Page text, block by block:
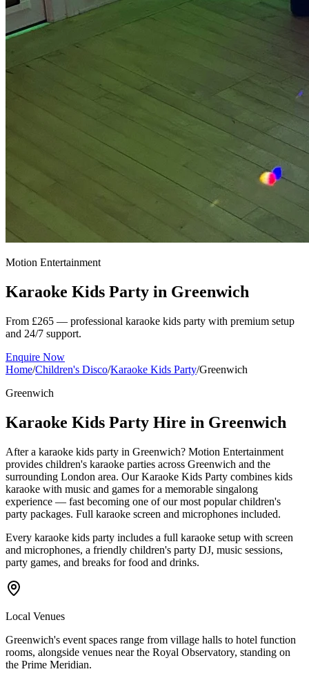
Motion Entertainment
Karaoke Kids Party in Greenwich
From £265 — professional karaoke kids party with premium setup
and 24/7 support.
Enquire Now
Home/Children's Disco/Karaoke Kids Party/Greenwich
Greenwich
Karaoke Kids Party Hire in Greenwich
After a karaoke kids party in Greenwich? Motion Entertainment
provides children's karaoke parties across Greenwich and the
surrounding London area. Our Karaoke Kids Party combines kids
karaoke with music and games for a memorable singalong
experience — fast becoming one of our most popular children's
party packages. Full karaoke screen and microphones included.
Every karaoke kids party includes a full karaoke setup with screen
and microphones, a friendly children's party DJ, music sessions,
party games, and breaks for food and drinks.
Local Venues
Greenwich's event spaces range from village halls to hotel function
rooms, alongside venues near the Royal Observatory, standing on
the Prime Meridian.